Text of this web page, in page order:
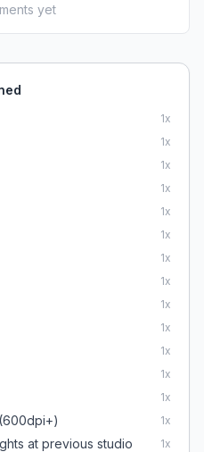
yet
1x
1x
1x
1x
1x
1x
1x
1x
1x
1x
1x
1x
1x
1x
at previous studio 1x